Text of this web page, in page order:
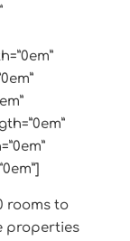
rooms to
properties